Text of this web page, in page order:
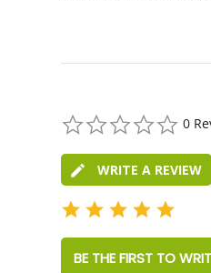
star
0
WRITE A REVIEW
BE THE FIRST TO